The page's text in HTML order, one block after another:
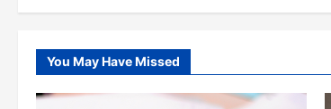
developing
during
summer
You May Have Missed